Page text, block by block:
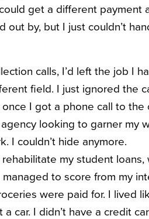
get a different payment
out by, but I just couldn’t
calls, I’d left the job I
field. I just ignored the
I got a phone call to
looking to garner my
I couldn’t hide anymore.
my student loans,
to score from my
were paid for. I lived
car. I didn’t have a credit